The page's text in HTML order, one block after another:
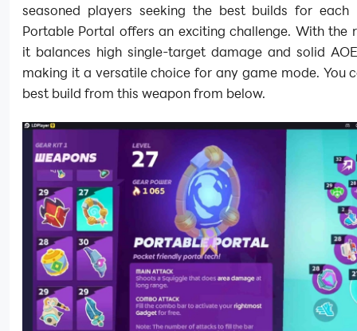
seasoned players seeking the best builds for each
Portable Portal offers an exciting challenge. With the
it balances high single-target damage and solid
making it a versatile choice for any game mode. You
best build from this weapon from below.